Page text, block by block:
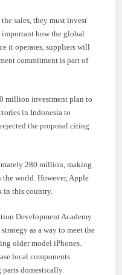
sales, they must invest
how the global
it operates, suppliers will
commitment is part of
million investment plan to
in Indonesia to
the proposal citing
280 million, making
world. However, Apple
in this country.
Development Academy
as a way to meet the
older model iPhones.
local components
domestically.